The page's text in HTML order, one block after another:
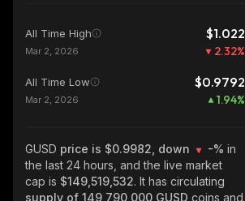
All Time High $1.022
Mar 2, 2026 2.32%
All Time Low $0.9792
Mar 2, 2026 1.94%
GUSD price is $0.9982, down -% in
the last 24 hours, and the live market
cap is $149,519,532. It has circulating
supply of 149,790,000 GUSD coins and